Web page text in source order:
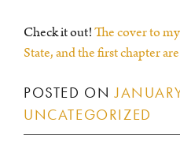
Check it out!The cover to
State, and the first chapter
POSTED ON
UNCATEGORIZED